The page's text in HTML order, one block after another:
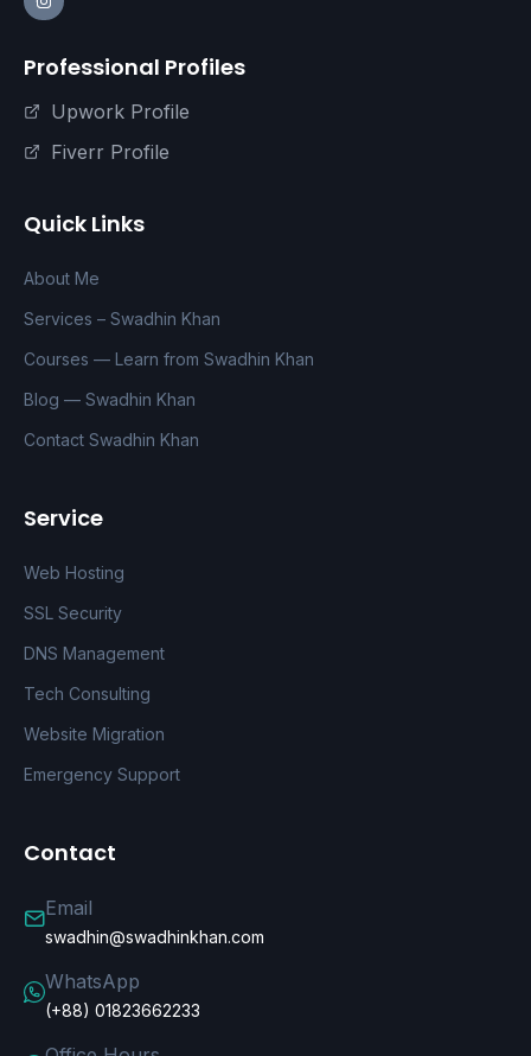
Professional Profiles
Upwork Profile
Fiverr Profile
Quick Links
About Me
Services – Swadhin Khan
Courses — Learn from Swadhin Khan
Blog — Swadhin Khan
Contact Swadhin Khan
Service
Web Hosting
SSL Security
DNS Management
Tech Consulting
Website Migration
Emergency Support
Contact
Email
swadhin@swadhinkhan.com
WhatsApp
(+88) 01823662233